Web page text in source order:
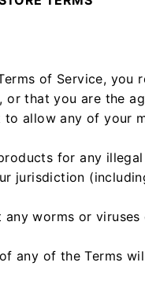
of Service,
or that you are the
to allow any of your
for any
jurisdiction
any worms or
any of the Terms